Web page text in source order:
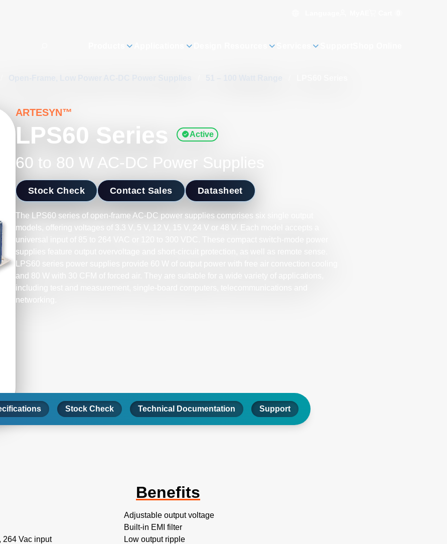
ARTESYN™
LPS60 Series Active
60 to 80 W AC-DC Power Supplies
Stock Check Contact Sales Datasheet
The LPS60 series of open-frame AC-DC power supplies comprises six single output
models, offering voltages of 3.3 V, 5 V, 12 V, 15 V, 24 V or 48 V. Each model accepts a
universal input of 85 to 264 VAC or 120 to 300 VDC. These compact switch-mode power
supplies feature output overvoltage and short-circuit protection, as well as remote sense.
LPS60 series power supplies provide 60 W of output power with free air convection cooling
and 80 W with 30 CFM of forced air. They are suitable for a wide variety of applications,
including test and measurement, single-board computers, telecommunications and
networking.
Stock Check Technical Documentation Support
264 Vac input
Benefits
Adjustable output voltage
Built-in EMI filter
Low output ripple